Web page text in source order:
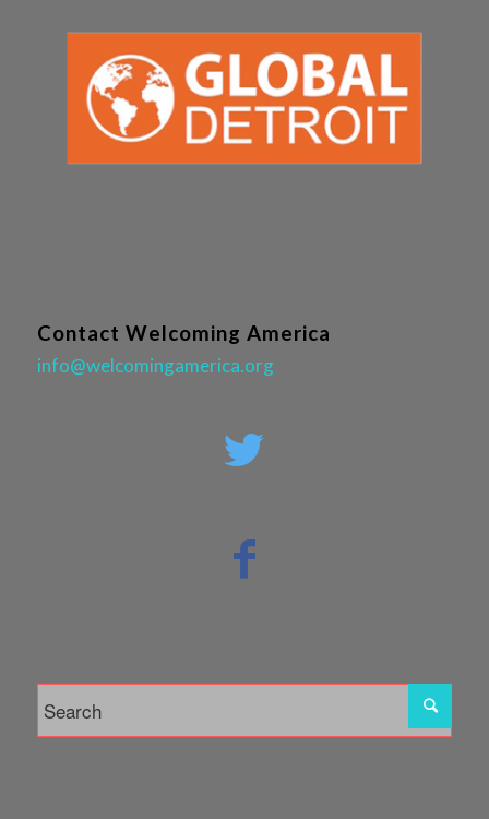
Contact Welcoming America
info@welcomingamerica.org